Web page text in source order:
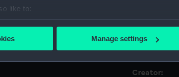
like to:
about your geographical location which can be
personal data is processed and set your
to make our websites work correctly for you.
Manage settings
Materials:
Creator: